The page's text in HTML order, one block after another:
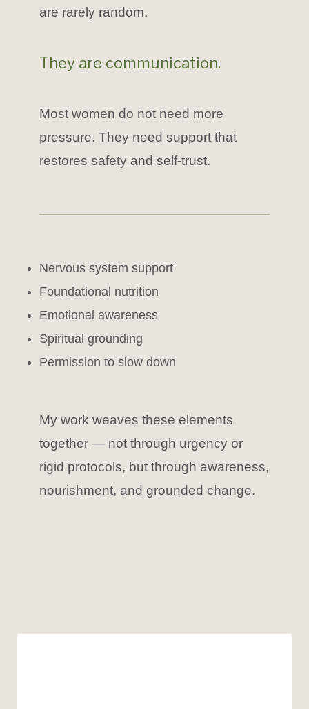
are rarely random.
They are communication.
Most women do not need more
pressure. They need support that
restores safety and self-trust.
Nervous system support
Foundational nutrition
Emotional awareness
Spiritual grounding
Permission to slow down
My work weaves these elements
together — not through urgency or
rigid protocols, but through awareness,
nourishment, and grounded change.